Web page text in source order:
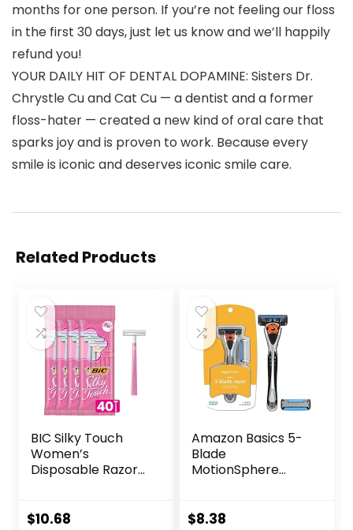
months for one person. If you’re not feeling our floss
in the first 30 days, just let us know and we’ll happily
refund you!
YOUR DAILY HIT OF DENTAL DOPAMINE: Sisters Dr.
Chrystle Cu and Cat Cu — a dentist and a former
floss-hater — created a new kind of oral care that
sparks joy and is proven to work. Because every
smile is iconic and deserves iconic smile care.
Related Products
BIC Silky Touch
Women’s
Disposable Razors,
Razor Handles, 40
$10.68
Amazon Basics 5-
Blade
MotionSphere
and Precision
$8.38